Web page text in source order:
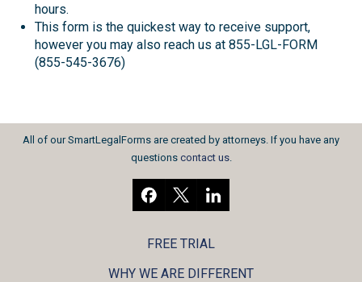
hours.
This form is the quickest way to receive support,
however you may also reach us at 855-LGL-FORM
(855-545-3676)
All of our SmartLegalForms are created by attorneys. If you have any
questions contact us.
FREE TRIAL
WHY WE ARE DIFFERENT